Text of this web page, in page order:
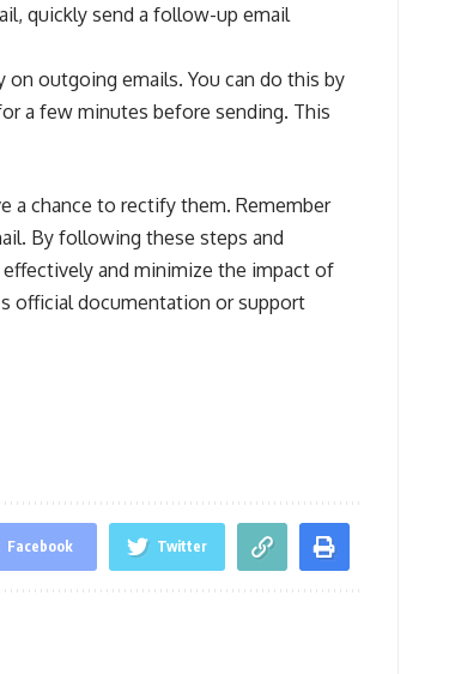
quickly send a follow-up email
on outgoing emails. You can do this by
a few minutes before sending. This
a chance to rectify them. Remember
By following these steps and
and minimize the impact of
official documentation or support
Facebook Twitter